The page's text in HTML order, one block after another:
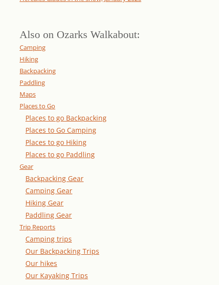
Also on Ozarks Walkabout:
Camping
Hiking
Backpacking
Paddling
Maps
Places to Go
Places to go Backpacking
Places to Go Camping
Places to go Hiking
Places to go Paddling
Gear
Backpacking Gear
Camping Gear
Hiking Gear
Paddling Gear
Trip Reports
Camping trips
Our Backpacking Trips
Our hikes
Our Kayaking Trips